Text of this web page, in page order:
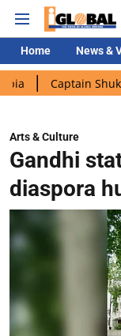
Home News &
Shukla
Arts & Culture
Gandhi
diaspora